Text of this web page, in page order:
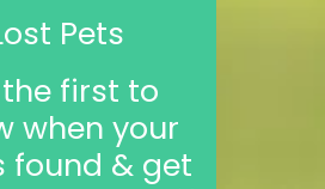
Pets
the first to
when your
found & get